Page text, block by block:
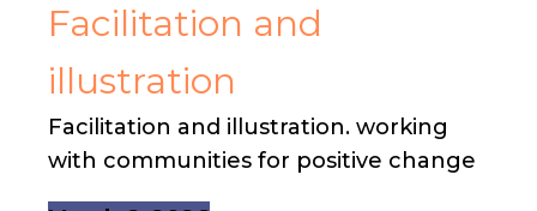
Facilitation and
illustration
Facilitation and illustration. working
with communities for positive change